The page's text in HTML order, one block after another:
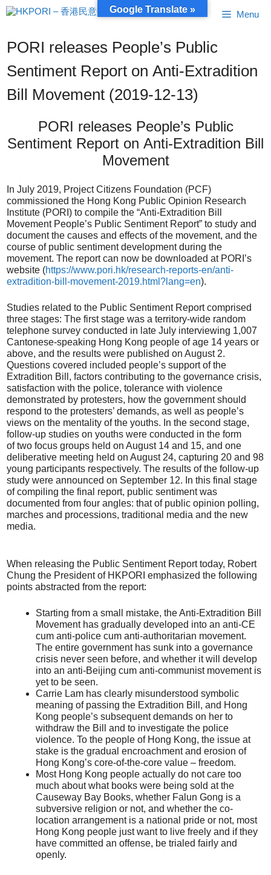
Skip
to
Menu
PORI releases People’s Public
Sentiment Report on Anti-Extradition
Bill Movement (2019-12-13)
PORI releases People’s Public
Sentiment Report on Anti-Extradition Bill
Movement
In July 2019, Project Citizens Foundation (PCF)
commissioned the Hong Kong Public Opinion Research
Institute (PORI) to compile the “Anti-Extradition Bill
Movement People’s Public Sentiment Report” to study and
document the causes and effects of the movement, and the
course of public sentiment development during the
movement. The report can now be downloaded at PORI’s
website (https://www.pori.hk/research-reports-en/anti-
extradition-bill-movement-2019.html?lang=en).
Studies related to the Public Sentiment Report comprised
three stages: The first stage was a territory-wide random
telephone survey conducted in late July interviewing 1,007
Cantonese-speaking Hong Kong people of age 14 years or
above, and the results were published on August 2.
Questions covered included people’s support of the
Extradition Bill, factors contributing to the governance crisis,
satisfaction with the police, tolerance with violence
demonstrated by protesters, how the government should
respond to the protesters’ demands, as well as people’s
views on the mentality of the youths. In the second stage,
follow-up studies on youths were conducted in the form
of two focus groups held on August 14 and 15, and one
deliberative meeting held on August 24, capturing 20 and 98
young participants respectively. The results of the follow-up
study were announced on September 12. In this final stage
of compiling the final report, public sentiment was
documented from four angles: that of public opinion polling,
marches and processions, traditional media and the new
media.
When releasing the Public Sentiment Report today, Robert
Chung the President of HKPORI emphasized the following
points abstracted from the report:
Starting from a small mistake, the Anti-Extradition Bill
Movement has gradually developed into an anti-CE
cum anti-police cum anti-authoritarian movement.
The entire government has sunk into a governance
crisis never seen before, and whether it will develop
into an anti-Beijing cum anti-communist movement is
yet to be seen.
Carrie Lam has clearly misunderstood symbolic
meaning of passing the Extradition Bill, and Hong
Kong people’s subsequent demands on her to
withdraw the Bill and to investigate the police
violence. To the people of Hong Kong, the issue at
stake is the gradual encroachment and erosion of
Hong Kong’s core-of-the-core value – freedom.
Most Hong Kong people actually do not care too
much about what books were being sold at the
Causeway Bay Books, whether Falun Gong is a
subversive religion or not, and whether the co-
location arrangement is a national pride or not, most
Hong Kong people just want to live freely and if they
have committed an offense, be trialed fairly and
openly.
Google Translate »